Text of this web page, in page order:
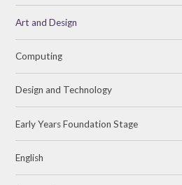
Art and Design
Computing
Design and Technology
Early Years Foundation Stage
English